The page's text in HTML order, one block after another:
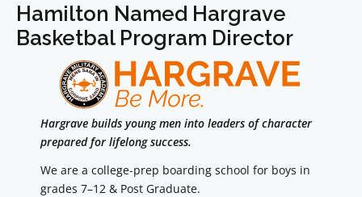
Hamilton Named Hargrave
Basketbal Program Director
Hargrave builds young men into leaders of character
prepared for lifelong success.
We are a college-prep boarding school for boys in
grades 7–12 & Post Graduate.